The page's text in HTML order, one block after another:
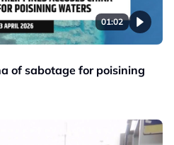
01:02
of sabotage for poisining